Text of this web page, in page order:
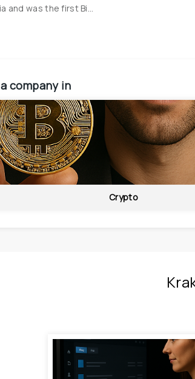
and was the first Bi...
company in
Crypto